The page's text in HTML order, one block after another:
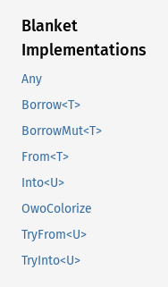
Blanket
Implementations
Any
Borrow<T>
BorrowMut<T>
From<T>
Into<U>
OwoColorize
TryFrom<U>
TryInto<U>